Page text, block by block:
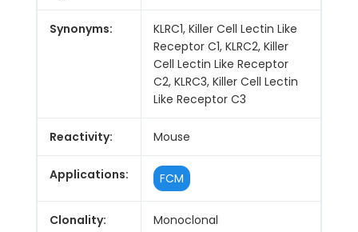
Synonyms:
KLRC1, Killer Cell Lectin Like
Receptor C1, KLRC2, Killer
Cell Lectin Like Receptor
C2, KLRC3, Killer Cell Lectin
Like Receptor C3
Reactivity: Mouse
Applications: FCM
Clonality: Monoclonal